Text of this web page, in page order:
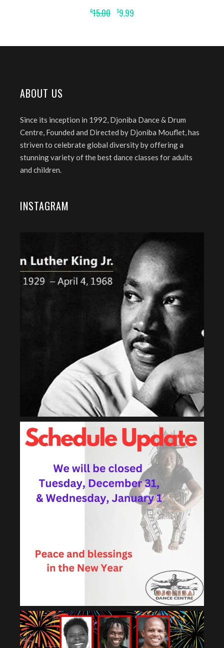
$15.00 $9.99
ABOUT US
Since its inception in 1992, Djoniba Dance & Drum
Centre, Founded and Directed by Djoniba Mouflet, has
striven to celebrate global diversity by offering a
stunning variety of the best dance classes for adults
and children.
INSTAGRAM